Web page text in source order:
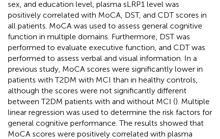
sex, and education level, plasma sLRP1 level was
positively correlated with MoCA, DST, and CDT scores in
all patients. MoCA was used to assess general cognitive
function in multiple domains. Furthermore, DST was
performed to evaluate executive function, and CDT was
performed to assess verbal and visual information. In a
previous study, MoCA scores were significantly lower in
patients with T2DM with MCI than in healthy controls,
although the scores were not significantly different
between T2DM patients with and without MCI (). Multiple
linear regression was used to determine the risk factors for
general cognitive performance. The results showed that
MoCA scores were positively correlated with plasma